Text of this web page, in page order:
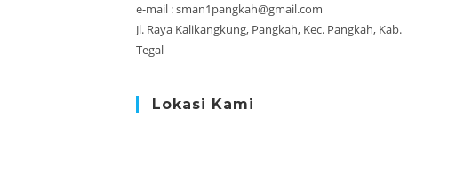
e-mail : sman1pangkah@gmail.com
Jl. Raya Kalikangkung, Pangkah, Kec. Pangkah, Kab.
Tegal
Lokasi Kami